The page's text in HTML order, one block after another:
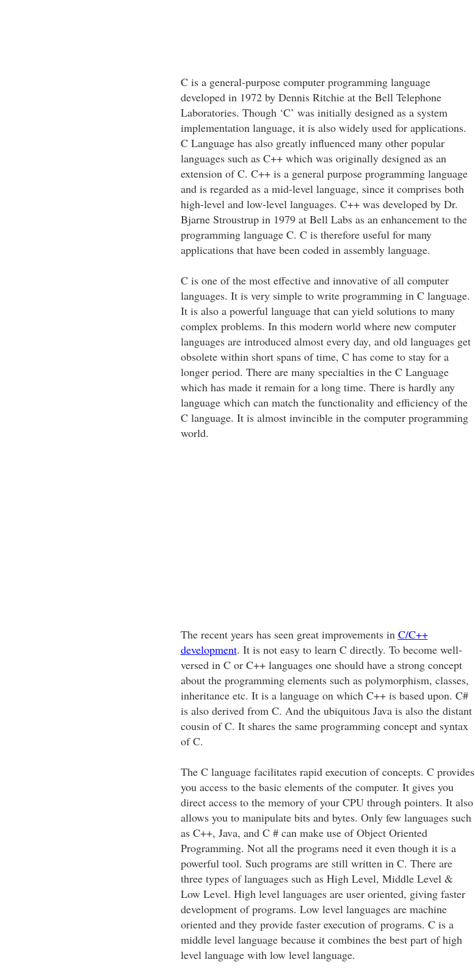
C is a general-purpose computer programming language
developed in 1972 by Dennis Ritchie at the Bell Telephone
Laboratories. Though ‘C’ was initially designed as a system
implementation language, it is also widely used for applications.
C Language has also greatly influenced many other popular
languages such as C++ which was originally designed as an
extension of C. C++ is a general purpose programming language
and is regarded as a mid-level language, since it comprises both
high-level and low-level languages. C++ was developed by Dr.
Bjarne Stroustrup in 1979 at Bell Labs as an enhancement to the
programming language C. C is therefore useful for many
applications that have been coded in assembly language.
C is one of the most effective and innovative of all computer
languages. It is very simple to write programming in C language.
It is also a powerful language that can yield solutions to many
complex problems. In this modern world where new computer
languages are introduced almost every day, and old languages get
obsolete within short spans of time, C has come to stay for a
longer period. There are many specialties in the C Language
which has made it remain for a long time. There is hardly any
language which can match the functionality and efficiency of the
C language. It is almost invincible in the computer programming
world.
The recent years has seen great improvements in C/C++
development. It is not easy to learn C directly. To become well-
versed in C or C++ languages one should have a strong concept
about the programming elements such as polymorphism, classes,
inheritance etc. It is a language on which C++ is based upon. C#
is also derived from C. And the ubiquitous Java is also the distant
cousin of C. It shares the same programming concept and syntax
of C.
The C language facilitates rapid execution of concepts. C provides
you access to the basic elements of the computer. It gives you
direct access to the memory of your CPU through pointers. It also
allows you to manipulate bits and bytes. Only few languages such
as C++, Java, and C # can make use of Object Oriented
Programming. Not all the programs need it even though it is a
powerful tool. Such programs are still written in C. There are
three types of languages such as High Level, Middle Level &
Low Level. High level languages are user oriented, giving faster
development of programs. Low level languages are machine
oriented and they provide faster execution of programs. C is a
middle level language because it combines the best part of high
level language with low level language.